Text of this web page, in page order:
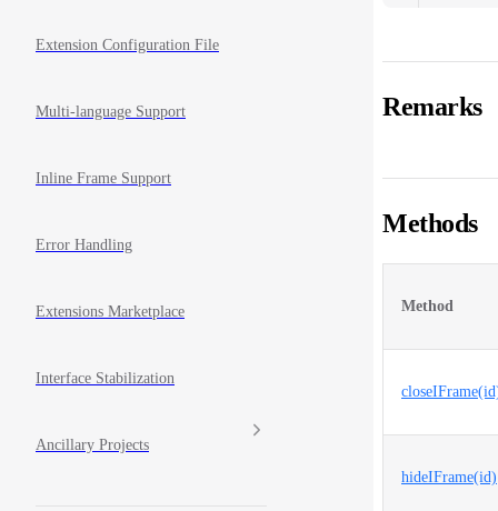
Extension Configuration File
Multi-language Support
Inline Frame Support
Error Handling
Extensions Marketplace
Interface Stabilization
Ancillary Projects
Remarks
Methods
Method
hideIFrame(id)